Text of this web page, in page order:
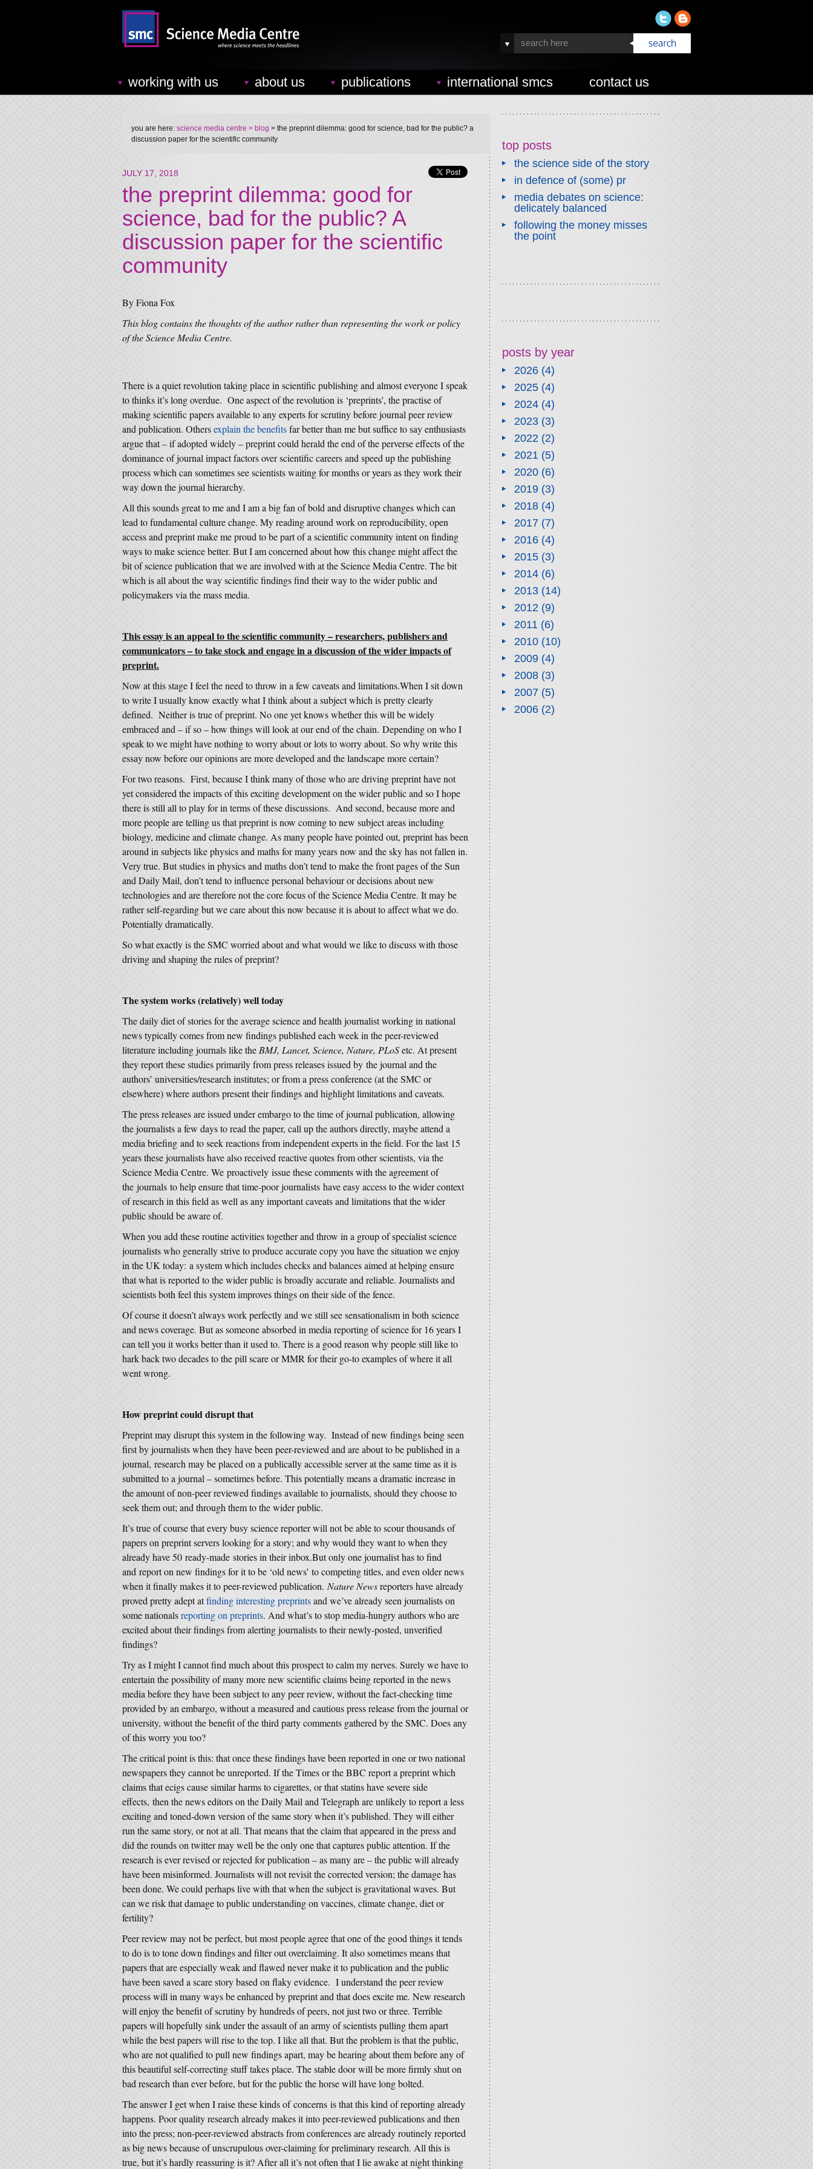
working with us about us publications international smcs contact us
you are here: science media centre > blog > the preprint dilemma: good for science, bad for the public? a
discussion paper for the scientific community
JULY 17, 2018
the preprint dilemma: good for
science, bad for the public? A
discussion paper for the scientific
community
By Fiona Fox
This blog contains the thoughts of the author rather than representing the work or policy
of the Science Media Centre.
There is a quiet revolution taking place in scientific publishing and almost everyone I speak
to thinks it’s long overdue. One aspect of the revolution is ‘preprints’, the practise of
making scientific papers available to any experts for scrutiny before journal peer review
and publication. Othersexplain the benefitsfar better than me but suffice to say enthusiasts
argue that – if adopted widely – preprint could herald the end of the perverse effects of the
dominance of journal impact factors over scientific careers and speed up the publishing
process which can sometimes see scientists waiting for months or years as they work their
way down the journal hierarchy.
All this sounds great to me and I am a big fan of bold and disruptive changes which can
lead to fundamental culture change. My reading around work on reproducibility, open
access and preprint make me proud to be part of a scientific community intent on finding
ways to make science better. But I am concerned about how this change might affect the
bit of science publication that we are involved with at the Science Media Centre. The bit
which is all about the way scientific findings find their way to the wider public and
policymakers via the mass media.
This essay is an appeal to the scientific community – researchers, publishers and
communicators – to take stock and engage in a discussion of the wider impacts of
preprint.
Now at this stage I feel the need to throw in a few caveats and limitations.When I sit down
to write I usually know exactly what I think about a subject which is pretty clearly
defined. Neither is true of preprint. No one yet knows whether this will be widely
embraced and – if so – how things will look at our end of the chain. Depending on who I
speak to we might have nothing to worry about or lots to worry about. So why write this
essay now before our opinions are more developed and the landscape more certain?
For two reasons. First, because I think many of those who are driving preprint have not
yet considered the impacts of this exciting development on the wider public and so I hope
there is still all to play for in terms of these discussions. And second, because more and
more people are telling us that preprint is now coming to new subject areas including
biology, medicine and climate change. As many people have pointed out, preprint has been
around in subjects like physics and maths for many years now and the sky has not fallen in.
Very true. But studies in physics and maths don’t tend to make the front pages of the Sun
and Daily Mail, don’t tend to influence personal behaviour or decisions about new
technologies and are therefore not the core focus of the Science Media Centre. It may be
rather self-regarding but we care about this now because it is about to affect what we do.
Potentially dramatically.
So what exactly is the SMC worried about and what would we like to discuss with those
driving and shaping the rules of preprint?
The system works (relatively) well today
The daily diet of stories for the average science and health journalist working in national
news typically comes from new findings published each week in the peer-reviewed
literature including journals like the BMJ, Lancet, Science, Nature, PLoSetc. At present
they report these studies primarily from press releases issued by the journal and the
authors’ universities/research institutes; or from a press conference (at the SMC or
elsewhere) where authors present their findings and highlight limitations and caveats.
The press releases are issued under embargo to the time of journal publication, allowing
the journalists a few days to read the paper, call up the authors directly, maybe attend a
media briefing and to seek reactions from independent experts in the field. For the last 15
years these journalists have also received reactive quotes from other scientists, via the
Science Media Centre. We proactively issue these comments with the agreement of
the journals to help ensure that time-poor journalists have easy access to the wider context
of research in this field as well as any important caveats and limitations that the wider
public should be aware of.
When you add these routine activities together and throw in a group of specialist science
journalists who generally strive to produce accurate copy you have the situation we enjoy
in the UK today: a system which includes checks and balances aimed at helping ensure
that what is reported to the wider public is broadly accurate and reliable. Journalists and
scientists both feel this system improves things on their side of the fence.
Of course it doesn’t always work perfectly and we still see sensationalism in both science
and news coverage. But as someone absorbed in media reporting of science for 16 years I
can tell you it works better than it used to. There is a good reason why people still like to
hark back two decades to the pill scare or MMR for their go-to examples of where it all
went wrong.
How preprint could disrupt that
Preprint may disrupt this system in the following way. Instead of new findings being seen
first by journalists when they have been peer-reviewed and are about to be published in a
journal, research may be placed on a publically accessible server at the same time as it is
submitted to a journal – sometimes before. This potentially means a dramatic increase in
the amount of non-peer reviewed findings available to journalists, should they choose to
seek them out; and through them to the wider public.
It’s true of course that every busy science reporter will not be able to scour thousands of
papers on preprint servers looking for a story; and why would they want to when they
already have 50 ready-made stories in their inbox.But only one journalist has to find
and report on new findings for it to be ‘old news’ to competing titles, and even older news
when it finally makes it to peer-reviewed publication. Nature Newsreporters have already
proved pretty adept atfinding interesting preprintsand we’ve already seen journalists on
some nationalsreporting on preprints. And what’s to stop media-hungry authors who are
excited about their findings from alerting journalists to their newly-posted, unverified
findings?
Try as I might I cannot find much about this prospect to calm my nerves. Surely we have to
entertain the possibility of many more new scientific claims being reported in the news
media before they have been subject to any peer review, without the fact-checking time
provided by an embargo, without a measured and cautious press release from the journal or
university, without the benefit of the third party comments gathered by the SMC. Does any
of this worry you too?
The critical point is this: that once these findings have been reported in one or two national
newspapers they cannot be unreported. If the Times or the BBC report a preprint which
claims that ecigs cause similar harms to cigarettes, or that statins have severe side
effects, then the news editors on the Daily Mail and Telegraph are unlikely to report a less
exciting and toned-down version of the same story when it’s published. They will either
run the same story, or not at all. That means that the claim that appeared in the press and
did the rounds on twitter may well be the only one that captures public attention. If the
research is ever revised or rejected for publication – as many are – the public will already
have been misinformed. Journalists will not revisit the corrected version; the damage has
been done. We could perhaps live with that when the subject is gravitational waves. But
can we risk that damage to public understanding on vaccines, climate change, diet or
fertility?
Peer review may not be perfect, but most people agree that one of the good things it tends
to do is to tone down findings and filter out overclaiming. It also sometimes means that
papers that are especially weak and flawed never make it to publication and the public
have been saved a scare story based on flaky evidence. I understand the peer review
process will in many ways be enhanced by preprint and that does excite me. New research
will enjoy the benefit of scrutiny by hundreds of peers, not just two or three. Terrible
papers will hopefully sink under the assault of an army of scientists pulling them apart
while the best papers will rise to the top. I like all that. But the problem is that the public,
who are not qualified to pull new findings apart, may be hearing about them before any of
this beautiful self-correcting stuff takes place. The stable door will be more firmly shut on
bad research than ever before, but for the public the horse will have long bolted.
The answer I get when I raise these kinds of concerns is that this kind of reporting already
happens. Poor quality research already makes it into peer-reviewed publications and then
into the press; non-peer-reviewed abstracts from conferences are already routinely reported
as big news because of unscrupulous over-claiming for preliminary research. All this is
true, but it’s hardly reassuring is it? After all it’s not often that I lie awake at night thinking
top posts
the science side of the story
in defence of (some) pr
media debates on science:
delicately balanced
following the money misses
the point
posts by year
2026(4)
2025(4)
2024(4)
2023(3)
2022(2)
2021(5)
2020(6)
2019(3)
2018(4)
2017(7)
2016(4)
2015(3)
2014(6)
2013(14)
2012(9)
2011(6)
2010(10)
2009(4)
2008(3)
2007(5)
2006(2)